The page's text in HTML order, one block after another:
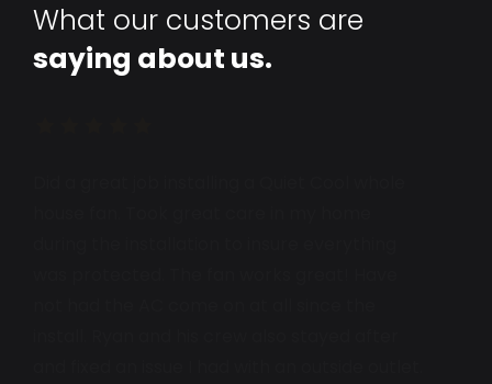
What our customers are
saying about us.